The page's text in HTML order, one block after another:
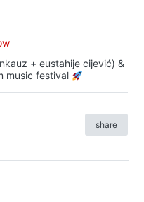
+ eustahije cijević) &
music festival
share